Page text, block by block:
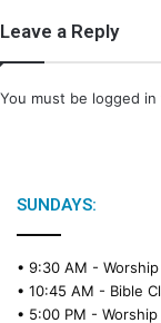
Leave a Reply
You must be logged in
SUNDAYS:
• 9:30 AM - Worship
• 10:45 AM - Bible
• 5:00 PM - Worship